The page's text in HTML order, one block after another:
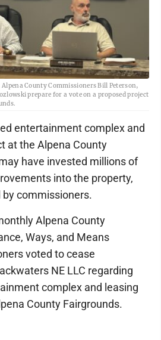
County Commissioners Bill Peterson,
prepare for a vote on a proposed project
entertainment complex and
at the Alpena County
have invested millions of
into the property,
by commissioners.
Alpena County
Ways, and Means
voted to cease
NE LLC regarding
complex and leasing
County Fairgrounds.